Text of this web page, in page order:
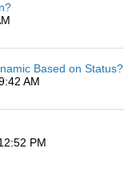
Based on Status?
AM
PM